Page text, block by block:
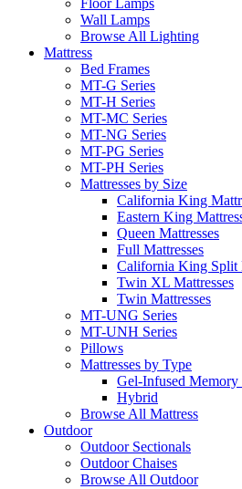
Floor Lamps
Wall Lamps
Browse All Lighting
Mattress
Bed Frames
MT-G Series
MT-H Series
MT-MC Series
MT-NG Series
MT-PG Series
MT-PH Series
Mattresses by Size
California King
Eastern King
Queen Mattresses
Full Mattresses
California King Split
Twin XL Mattresses
Twin Mattresses
MT-UNG Series
MT-UNH Series
Pillows
Mattresses by Type
Gel-Infused Memory
Hybrid
Browse All Mattress
Outdoor
Outdoor Sectionals
Outdoor Chaises
Browse All Outdoor